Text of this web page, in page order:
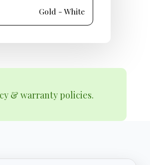
Gold - White
& warranty policies.